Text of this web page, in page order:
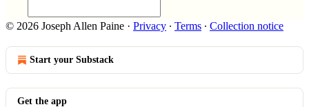
© 2026 Joseph Allen Paine · Privacy ∙ Terms ∙ Collection notice
Start your Substack
Get the app